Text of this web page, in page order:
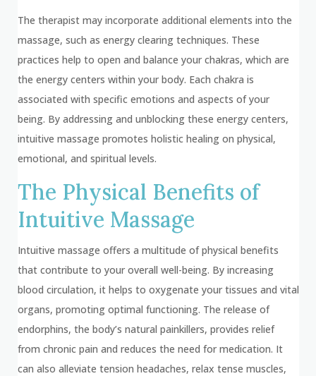
The therapist may incorporate additional elements into the
massage, such as energy clearing techniques. These
practices help to open and balance your chakras, which are
the energy centers within your body. Each chakra is
associated with specific emotions and aspects of your
being. By addressing and unblocking these energy centers,
intuitive massage promotes holistic healing on physical,
emotional, and spiritual levels.
The Physical Benefits of
Intuitive Massage
Intuitive massage offers a multitude of physical benefits
that contribute to your overall well-being. By increasing
blood circulation, it helps to oxygenate your tissues and vital
organs, promoting optimal functioning. The release of
endorphins, the body’s natural painkillers, provides relief
from chronic pain and reduces the need for medication. It
can also alleviate tension headaches, relax tense muscles,